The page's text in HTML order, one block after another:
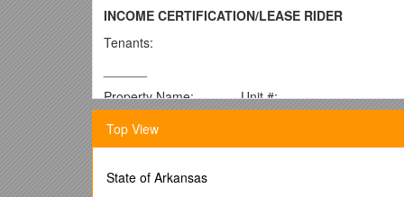
INCOME CERTIFICATION/LEASE RIDER
Tenants:
Property Name: ______Unit #: ______
Effective Date of Lease Rider: ______Move-In Date:
TENANT CERTIFICATION:
The undersigned hereby certify and agree as follows:
Top View
State of Arkansas